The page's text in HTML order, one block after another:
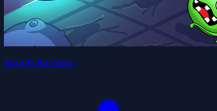
Trap & Kill Virus